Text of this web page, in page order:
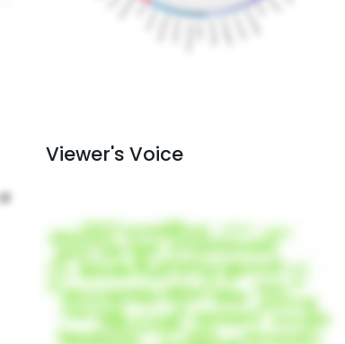
Viewer's Voice